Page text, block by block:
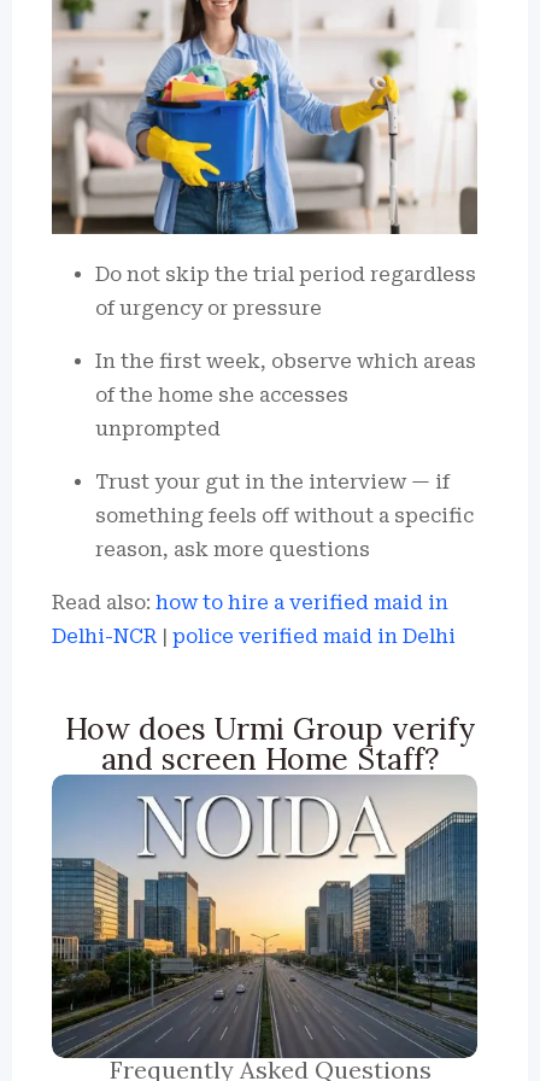
Do not skip the trial period regardless
of urgency or pressure
In the first week, observe which areas
of the home she accesses
unprompted
Trust your gut in the interview — if
something feels off without a specific
reason, ask more questions
Read also: how to hire a verified maid in
Delhi-NCR | police verified maid in Delhi
How does Urmi Group verify
and screen Home Staff?
Frequently Asked Questions